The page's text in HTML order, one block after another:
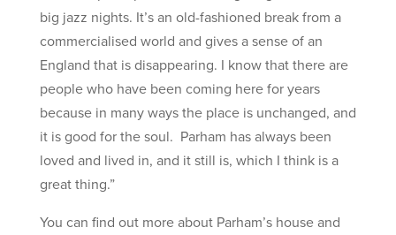
big jazz nights. It’s an old-fashioned break from a
commercialised world and gives a sense of an
England that is disappearing. I know that there are
people who have been coming here for years
because in many ways the place is unchanged, and
it is good for the soul. Parham has always been
loved and lived in, and it still is, which I think is a
great thing.”
You can find out more about Parham’s house and